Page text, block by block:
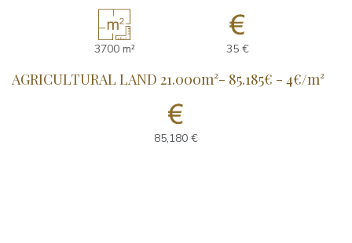
3700 m² 35 €
AGRICULTURAL LAND 21.000m²- 85.185€ - 4€/m²
85,180 €